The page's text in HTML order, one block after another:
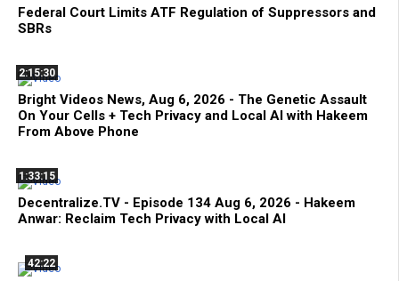
Federal Court Limits ATF Regulation of Suppressors and
SBRs
2:15:30
Bright Videos News, Aug 6, 2026 - The Genetic Assault
On Your Cells + Tech Privacy and Local AI with Hakeem
From Above Phone
1:33:15
Decentralize.TV - Episode 134 Aug 6, 2026 - Hakeem
Anwar: Reclaim Tech Privacy with Local AI
42:22